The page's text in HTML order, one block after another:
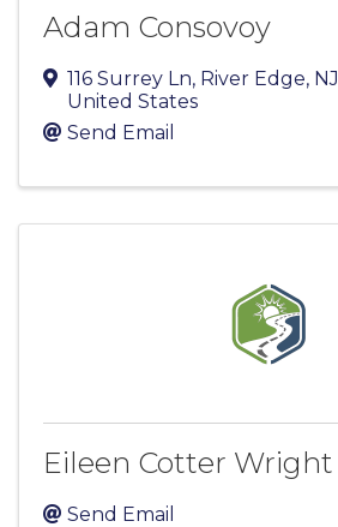
Adam Consovoy
116 Surrey Ln, River Edge, NJ
United States
Send Email
Eileen Cotter Wright
Send Email